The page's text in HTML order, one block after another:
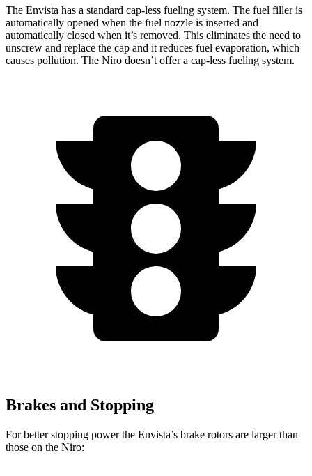
The Envista has a standard cap-less fueling system. The fuel filler is
automatically opened when the fuel nozzle is inserted and
automatically closed when it’s removed. This eliminates the need to
unscrew and replace the cap and it reduces fuel evaporation, which
causes pollution. The Niro doesn’t offer a cap-less fueling system.
Brakes and Stopping
For better stopping power the Envista’s brake rotors are larger than
those on the Niro: